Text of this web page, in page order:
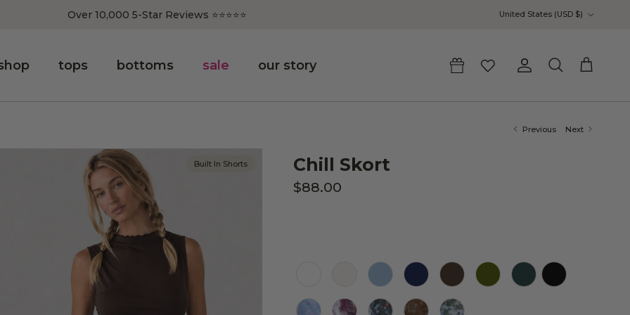
Over 10,000 5-Star Reviews ⭐️⭐️⭐️⭐️⭐️
United States (USD $)
tops bottoms sale our story Account
Search Cart
Previous Next
Built In Shorts Chill Skort
$88.00